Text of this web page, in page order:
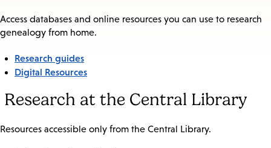
Access databases and online resources you can use to research
genealogy from home.
Research guides
Digital Resources
Research at the Central Library
Resources accessible only from the Central Library.